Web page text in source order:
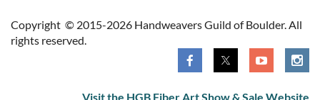
Copyright © 2015-2026 Handweavers Guild of Boulder. All
rights reserved.
Visit the HGB Fiber Art Show & Sale Website